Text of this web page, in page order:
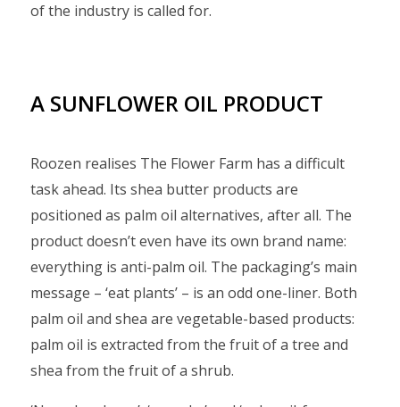
of the industry is called for.
A SUNFLOWER OIL PRODUCT
Roozen realises The Flower Farm has a difficult
task ahead. Its shea butter products are
positioned as palm oil alternatives, after all. The
product doesn’t even have its own brand name:
everything is anti-palm oil. The packaging’s main
message – ‘eat plants’ – is an odd one-liner. Both
palm oil and shea are vegetable-based products:
palm oil is extracted from the fruit of a tree and
shea from the fruit of a shrub.